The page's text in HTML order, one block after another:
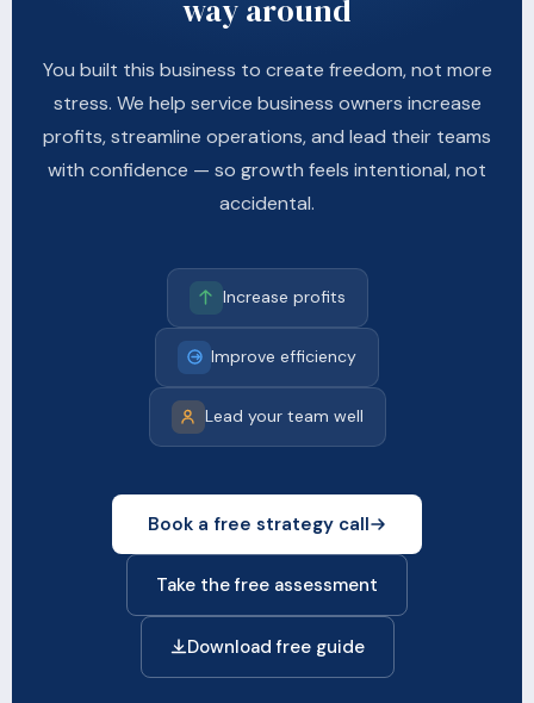
way around
You built this business to create freedom, not more
stress. We help service business owners increase
profits, streamline operations, and lead their teams
with confidence — so growth feels intentional, not
accidental.
Increase profits
Improve efficiency
Lead your team well
Book a free strategy call
Take the free assessment
Download free guide